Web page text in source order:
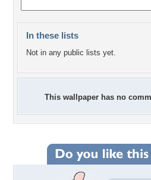
In these lists
Not in any public lists yet.
This wallpaper has no